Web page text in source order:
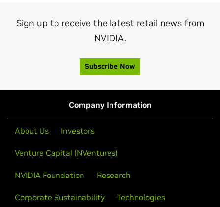
Sign up to receive the latest retail news from
NVIDIA.
Subscribe Now
Company Information
About Us Investors
Venture Capital (NVentures)
NVIDIA Foundation Research
Corporate Sustainability Technologies